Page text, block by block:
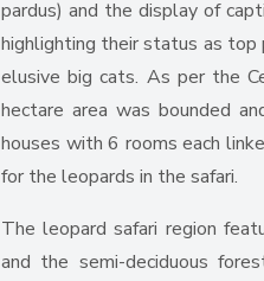
pardus) and the display of
highlighting their status as
elusive big cats. As per the
hectare area was bounded
houses with 6 rooms each
for the leopards in the safari.
The leopard safari region
and the semi-deciduous